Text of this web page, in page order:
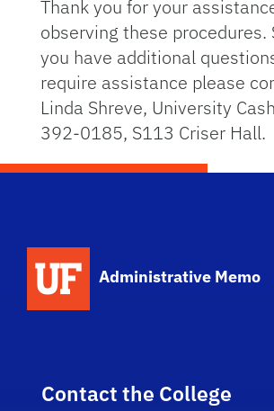
Thank you for your
observing these procedures.
you have additional
require assistance please
Linda Shreve, University
392-0185, S113 Criser Hall.
Administrative Memo
Contact the College